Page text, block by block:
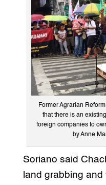
Former Agrarian
that there is an
foreign companies to
by Anne
Soriano said
land grabbing and